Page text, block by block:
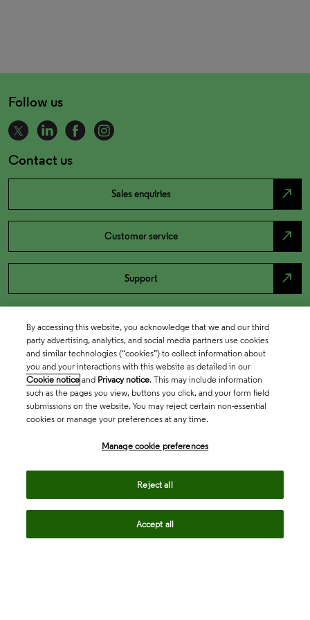
Follow us
Contact us
Sales enquiries north_east
Customer service north_east
Support north_east
By accessing this website, you acknowledge that we and our third
party advertising, analytics, and social media partners use cookies
and similar technologies (“cookies”) to collect information about
you and your interactions with this website as detailed in our
Cookie notice and Privacy notice. This may include information
such as the pages you view, buttons you click, and your form field
submissions on the website. You may reject certain non-essential
cookies or manage your preferences at any time.
Manage cookie preferences
Reject all
Accept all